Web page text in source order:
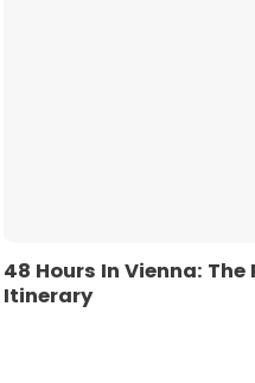
48 Hours In Vienna:
Itinerary